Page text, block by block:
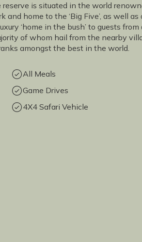
is situated in the world
home to the ‘Big Five’, as well
‘home in the bush’ to guests
of whom hail from the nearby
amongst the best in the world.
All Meals
Game Drives
4X4 Safari Vehicle